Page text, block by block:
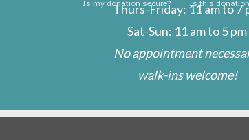
Thurs-Friday: 11 am to 7
Sat-Sun: 11 am to 5 pm
No appointment
walk-ins welcome!